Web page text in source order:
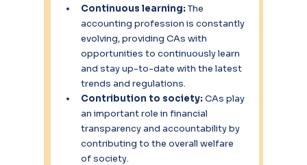
Continuous learning: The
accounting profession is constantly
evolving, providing CAs with
opportunities to continuously learn
and stay up-to-date with the latest
trends and regulations.
Contribution to society: CAs play
an important role in financial
transparency and accountability by
contributing to the overall welfare
of society.